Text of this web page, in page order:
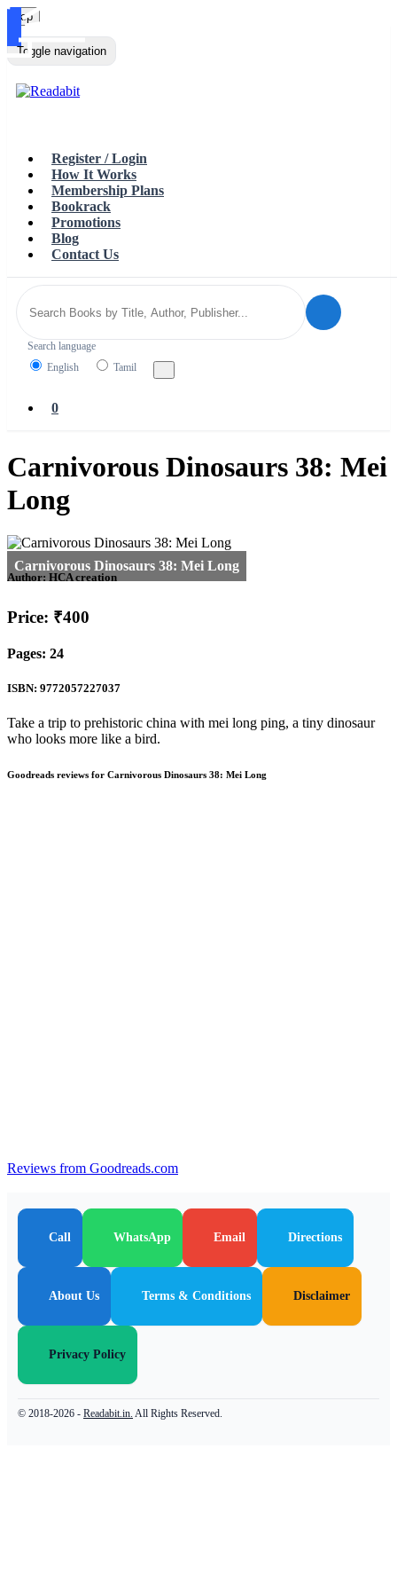
Loading…
Top
Toggle navigation
Register / Login
How It Works
Membership Plans
Bookrack
Promotions
Blog
Contact Us
Search language
English
Tamil
0
Carnivorous Dinosaurs 38: Mei
Long
Author: HCA creation
Price: ₹400
Pages: 24
ISBN: 9772057227037
Take a trip to prehistoric china with mei long ping, a tiny dinosaur
who looks more like a bird.
Goodreads reviews for Carnivorous Dinosaurs 38: Mei Long
Reviews from Goodreads.com
Call WhatsApp Email Directions
About Us Terms & Conditions Disclaimer
Privacy Policy
© 2018-2026 - Readabit.in. All Rights Reserved.